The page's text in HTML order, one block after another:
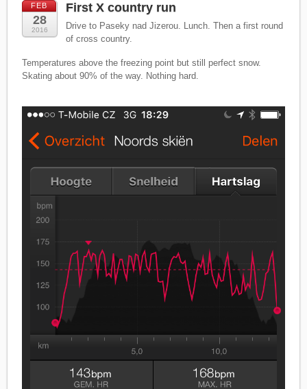
FEB
28
2016
First X country run
Drive to Paseky nad Jizerou. Lunch. Then a first round
of cross country.
Temperatures above the freezing point but still perfect snow.
Skating about 90% of the way. Nothing hard.